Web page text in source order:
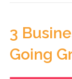
3
Going